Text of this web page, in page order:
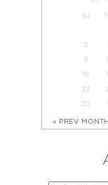
Su
2
9
16
23
30
« PREV MONTH